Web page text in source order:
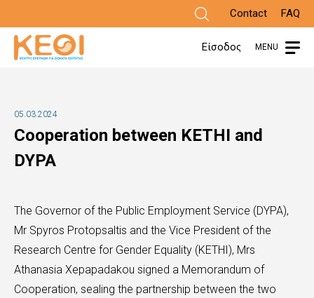
main
Contact FAQ
Είσοδος MENU
05.03.2024
Cooperation between KETHI and
DYPA
The Governor of the Public Employment Service (DYPA),
Mr Spyros Protopsaltis and the Vice President of the
Research Centre for Gender Equality (KETHI), Mrs
Athanasia Xepapadakou signed a Memorandum of
Cooperation, sealing the partnership between the two